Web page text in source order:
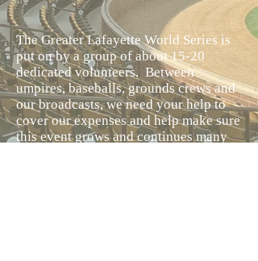
The Greater Lafayette World Series is
put on by a group of about 15-20
dedicated volunteers. Between
umpires, baseballs, grounds crews and
our broadcasts, we need your help to
cover our expenses and help make sure
this event grows and continues many